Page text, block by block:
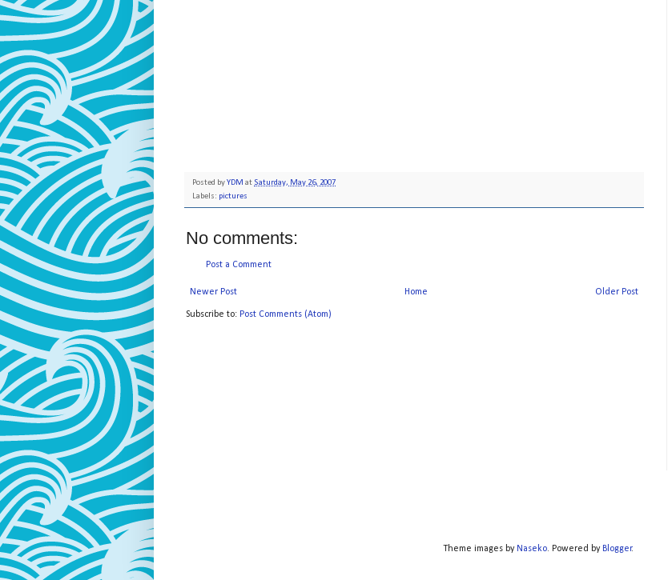
Posted byYDM at Saturday, May 26, 2007
Labels: pictures
No comments:
Post a Comment
Newer Post Older Post
Home
Subscribe to: Post Comments (Atom)
Theme images by Naseko. Powered by Blogger.